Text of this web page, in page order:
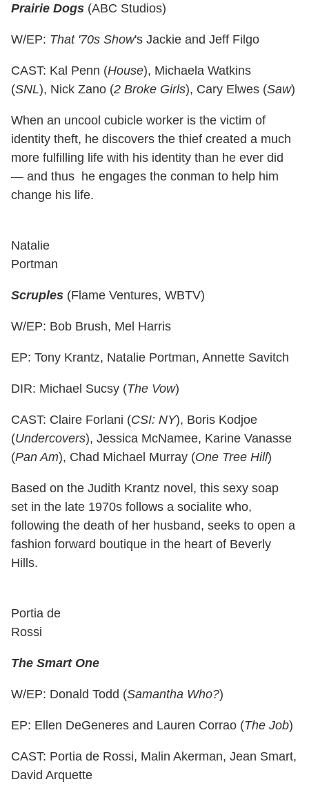
Prairie Dogs (ABC Studios)
W/EP: That '70s Show's Jackie and Jeff Filgo
CAST: Kal Penn (House), Michaela Watkins
(SNL), Nick Zano (2 Broke Girls), Cary Elwes (Saw)
When an uncool cubicle worker is the victim of
identity theft, he discovers the thief created a much
more fulfilling life with his identity than he ever did
— and thus he engages the conman to help him
change his life.
Natalie
Portman
Scruples (Flame Ventures, WBTV)
W/EP: Bob Brush, Mel Harris
EP: Tony Krantz, Natalie Portman, Annette Savitch
DIR: Michael Sucsy (The Vow)
CAST: Claire Forlani (CSI: NY), Boris Kodjoe
(Undercovers), Jessica McNamee, Karine Vanasse
(Pan Am), Chad Michael Murray (One Tree Hill)
Based on the Judith Krantz novel, this sexy soap
set in the late 1970s follows a socialite who,
following the death of her husband, seeks to open a
fashion forward boutique in the heart of Beverly
Hills.
Portia de
Rossi
The Smart One
W/EP: Donald Todd (Samantha Who?)
EP: Ellen DeGeneres and Lauren Corrao (The Job)
CAST: Portia de Rossi, Malin Akerman, Jean Smart,
David Arquette